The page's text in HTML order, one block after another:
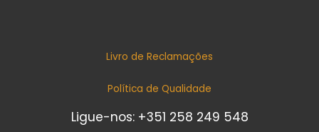
Livro de Reclamações
Política de Qualidade
Ligue-nos: +351 258 249 548